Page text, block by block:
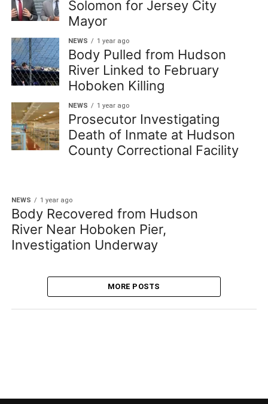
Solomon for Jersey City
Mayor
NEWS 1 year ago
Body Pulled from Hudson
River Linked to February
Hoboken Killing
NEWS 1 year ago
Prosecutor Investigating
Death of Inmate at Hudson
County Correctional Facility
NEWS 1 year ago
Body Recovered from Hudson
River Near Hoboken Pier,
Investigation Underway
MORE POSTS